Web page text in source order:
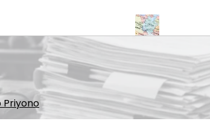
Sesama Jenis Iran dan Oman
Priyono